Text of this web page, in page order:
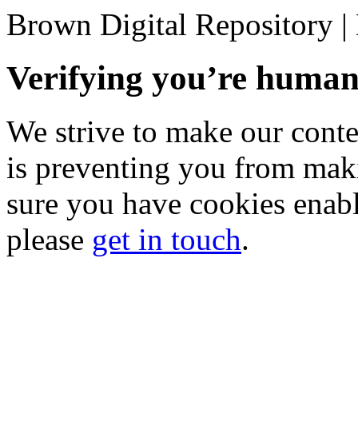
Brown Digital Repository |
Verifying you’re
We strive to make our
is preventing you from
sure you have cookies
please get in touch.